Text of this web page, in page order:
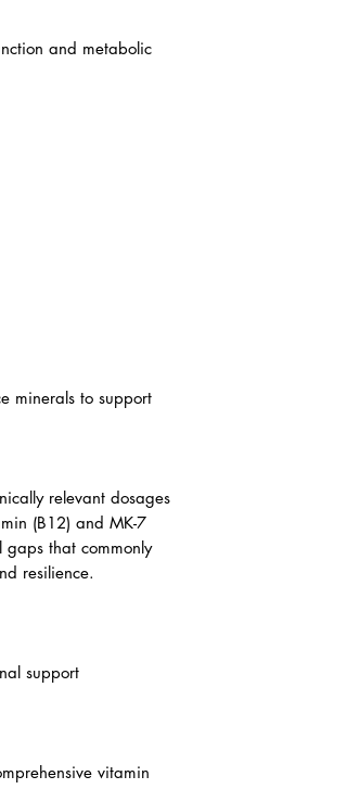
a healthy
and metabolic
minerals to support
relevant dosages
(B12) and MK-7
that commonly
resilience.